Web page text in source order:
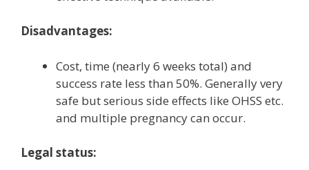
Disadvantages:
Cost, time (nearly 6 weeks total) and
success rate less than 50%. Generally very
safe but serious side effects like OHSS etc.
and multiple pregnancy can occur.
Legal status: